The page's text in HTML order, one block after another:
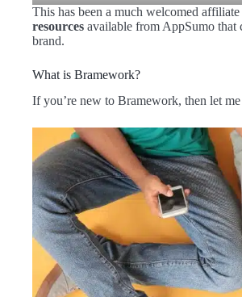
This has been a much welcomed
resources available from AppSumo that
brand.
What is Bramework?
If you’re new to Bramework, then let